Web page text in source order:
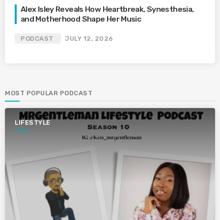
Alex Isley Reveals How Heartbreak, Synesthesia,
and Motherhood Shape Her Music
PODCAST JULY 12, 2026
MOST POPULAR PODCAST
LIFESTYLE